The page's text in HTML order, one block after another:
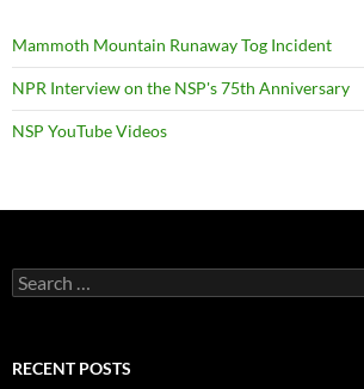
Mammoth Mountain Runaway Tog Incident
NPR Interview on the NSP's 75th Anniversary
NSP YouTube Videos
Search
for:
RECENT POSTS